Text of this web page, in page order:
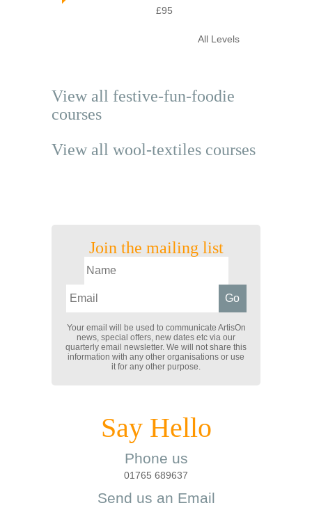
£95
All Levels
View all festive-fun-foodie
courses
View all wool-textiles courses
Join the mailing list
Your email will be used to communicate ArtisOn
news, special offers, new dates etc via our
quarterly email newsletter. We will not share this
information with any other organisations or use
it for any other purpose.
Say Hello
Phone us
01765 689637
Send us an Email